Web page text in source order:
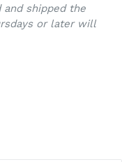
shipped the
or later will